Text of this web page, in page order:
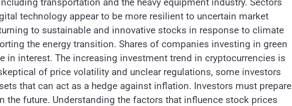
technology appear to be more resilient to uncertain market
to sustainable and innovative stocks in response to climate
the energy transition. Shares of companies investing in green
in interest. The increasing investment trend in cryptocurrencies is
of price volatility and unclear regulations, some investors
that can act as a hedge against inflation. Investors must prepare
the future. Understanding the factors that influence stock prices